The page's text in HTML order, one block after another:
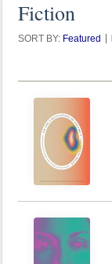
Fiction
SORT BY: Featured